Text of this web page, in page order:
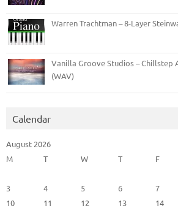
Warren Trachtman – 8-Layer
Vanilla Groove Studios – Chillstep
(WAV)
Calendar
August 2026
M
T W T F
3
4 5 6 7
10
11 12 13 14